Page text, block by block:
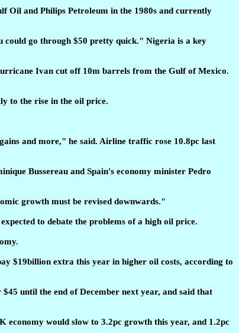
Oil and Philips Petroleum in the 1980s and currently
could go through $50 pretty quick." Nigeria is a key
Ivan cut off 10m barrels from the Gulf of Mexico.
to the rise in the oil price.
and more," he said. Airline traffic rose 10.8pc last
Bussereau and Spain's economy minister Pedro
growth must be revised downwards."
to debate the problems of a high oil price.
$19billion extra this year in higher oil costs, according to
until the end of December next year, and said that
economy would slow to 3.2pc growth this year, and 1.2pc